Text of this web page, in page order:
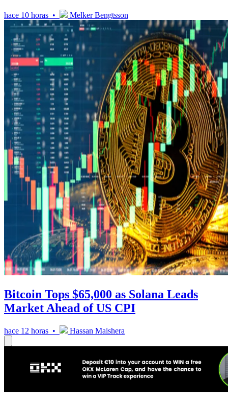
hace 10 horas • Melker Bengtsson
Bitcoin Tops $65,000 as Solana Leads
Market Ahead of US CPI
hace 12 horas • Hassan Maishera